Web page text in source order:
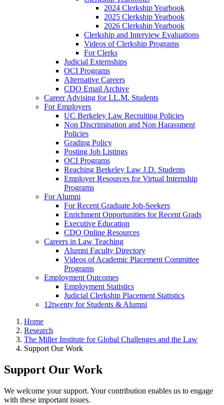
2024 Clerkship Yearbook
2025 Clerkship Yearbook
2026 Clerkship Yearbook
Clerkship and Interview Evaluations
Videos of Clerkship Programs
For Clerks
Judicial Externships
OCI Programs
Alternative Careers
CDO Email Archive
Career Advising for LL.M. Students
For Employers
UC Berkeley Law Recruiting Policies
Non Discrimination and Non Harassment
Policies
Grading Policy
Posting Job Listings
OCI Programs
Reaching Berkeley Law J.D. Students
Employer Resources for Virtual Internship
Programs
For Alumni
For Recent Graduate Job-Seekers
Enrichment Opportunities for Recent Grads
Executive Education
CDO Online Resources
Careers in Law Teaching
Alumni Faculty Directory
Videos of Academic Placement Committee
Programs
Employment Outcomes
Employment Statistics
Judicial Clerkship Placement Statistics
12twenty for Students & Alumni
Home
Research
The Miller Institute for Global Challenges and the Law
Support Our Work
Support Our Work
We welcome your support. Your contribution enables us to engage
with these important issues.